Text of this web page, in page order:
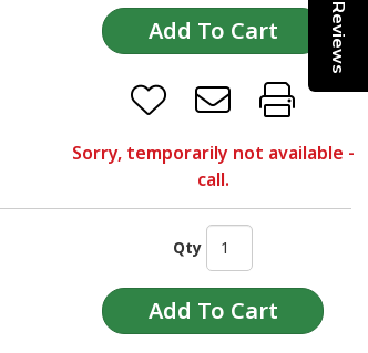
Sorry, temporarily not available -
call.
Qty
Reviews